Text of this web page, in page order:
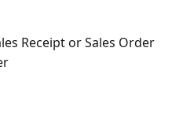
Receipt or Sales Order